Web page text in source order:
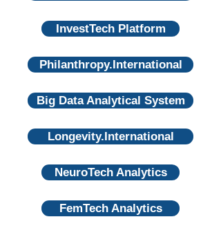
InvestTech Platform
Philanthropy.International
Big Data Analytical System
Longevity.International
NeuroTech Analytics
FemTech Analytics